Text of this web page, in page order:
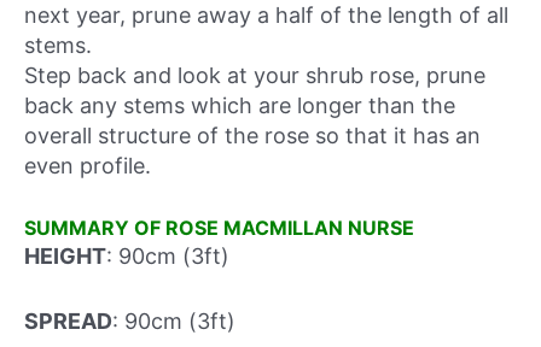
next year, prune away a half of the length of all
stems.
Step back and look at your shrub rose, prune
back any stems which are longer than the
overall structure of the rose so that it has an
even profile.
SUMMARY OF ROSE MACMILLAN NURSE
HEIGHT: 90cm (3ft)
SPREAD: 90cm (3ft)